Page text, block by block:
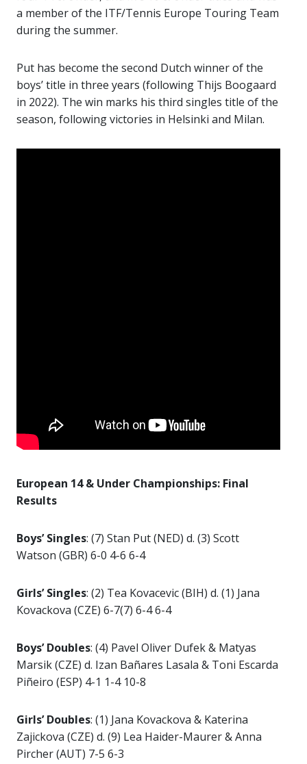
a member of the ITF/Tennis Europe Touring Team
during the summer.
Put has become the second Dutch winner of the
boys’ title in three years (following Thijs Boogaard
in 2022). The win marks his third singles title of the
season, following victories in Helsinki and Milan.
European 14 & Under Championships: Final
Results
Boys’ Singles: (7) Stan Put (NED) d. (3) Scott
Watson (GBR) 6-0 4-6 6-4
Girls’ Singles: (2) Tea Kovacevic (BIH) d. (1) Jana
Kovackova (CZE) 6-7(7) 6-4 6-4
Boys’ Doubles: (4) Pavel Oliver Dufek & Matyas
Marsik (CZE) d. Izan Bañares Lasala & Toni Escarda
Piñeiro (ESP) 4-1 1-4 10-8
Girls’ Doubles: (1) Jana Kovackova & Katerina
Zajickova (CZE) d. (9) Lea Haider-Maurer & Anna
Pircher (AUT) 7-5 6-3